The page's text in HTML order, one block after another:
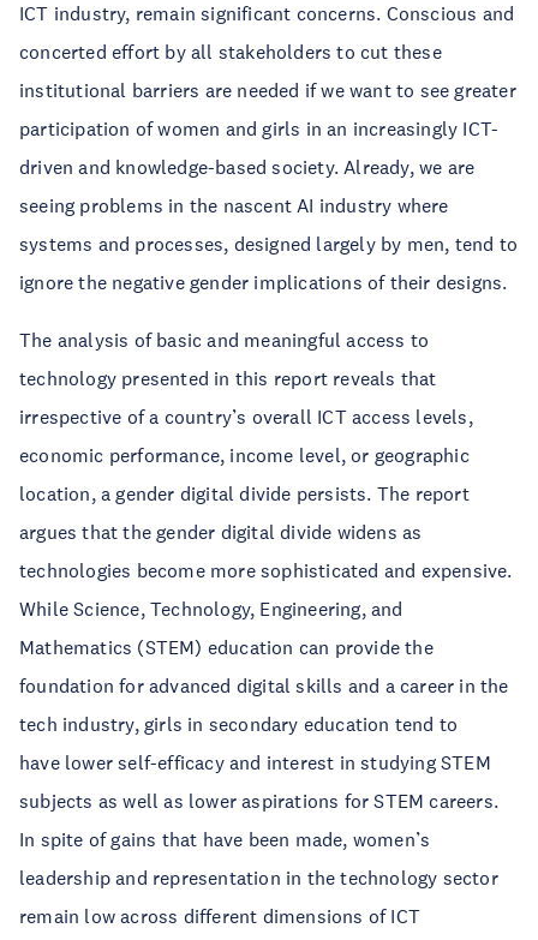
ICT industry, remain significant concerns. Conscious and
concerted effort by all stakeholders to cut these
institutional barriers are needed if we want to see greater
participation of women and girls in an increasingly ICT-
driven and knowledge-based society. Already, we are
seeing problems in the nascent AI industry where
systems and processes, designed largely by men, tend to
ignore the negative gender implications of their designs.
The analysis of basic and meaningful access to
technology presented in this report reveals that
irrespective of a country’s overall ICT access levels,
economic performance, income level, or geographic
location, a gender digital divide persists. The report
argues that the gender digital divide widens as
technologies become more sophisticated and expensive.
While Science, Technology, Engineering, and
Mathematics (STEM) education can provide the
foundation for advanced digital skills and a career in the
tech industry, girls in secondary education tend to
have lower self-efficacy and interest in studying STEM
subjects as well as lower aspirations for STEM careers.
In spite of gains that have been made, women’s
leadership and representation in the technology sector
remain low across different dimensions of ICT